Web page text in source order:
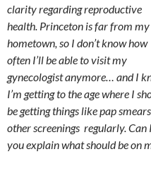
clarity regarding reproductive
health. Princeton is far from my
hometown, so I don’t know how
often I’ll be able to visit my
gynecologist anymore… and I
I’m getting to the age where I
be getting things like pap
other screenings regularly. Can
you explain what should be on